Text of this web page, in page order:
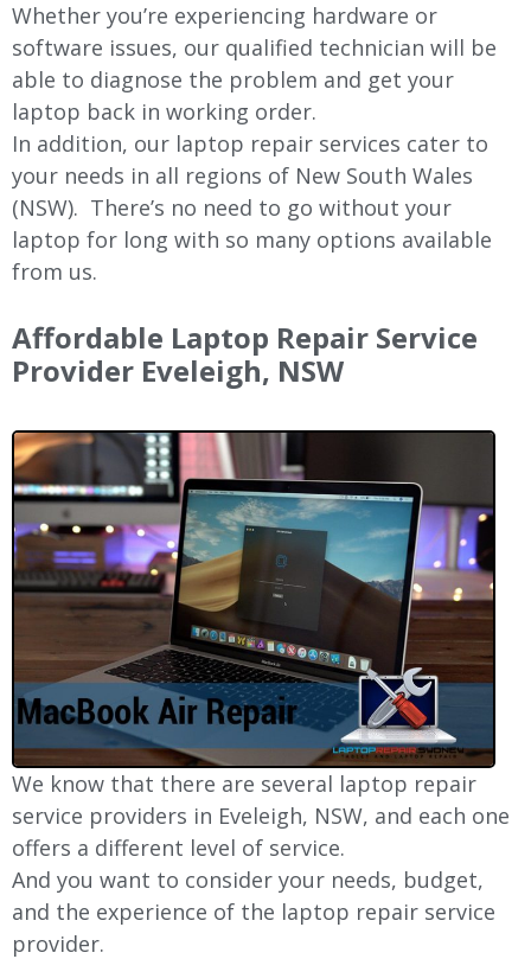
Whether you’re experiencing hardware or
software issues, our qualified technician will be
able to diagnose the problem and get your
laptop back in working order.
In addition, our laptop repair services cater to
your needs in all regions of New South Wales
(NSW). There’s no need to go without your
laptop for long with so many options available
from us.
Affordable Laptop Repair Service
Provider Eveleigh, NSW
We know that there are several laptop repair
service providers in Eveleigh, NSW, and each one
offers a different level of service.
And you want to consider your needs, budget,
and the experience of the laptop repair service
provider.